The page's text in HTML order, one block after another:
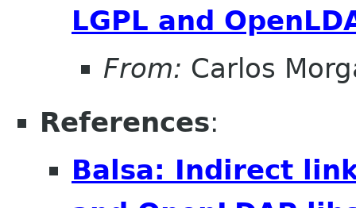
LGPL and
From: Carlos
References:
Balsa: Indirect